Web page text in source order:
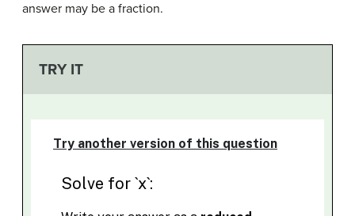
answer may be a fraction.
TRY IT